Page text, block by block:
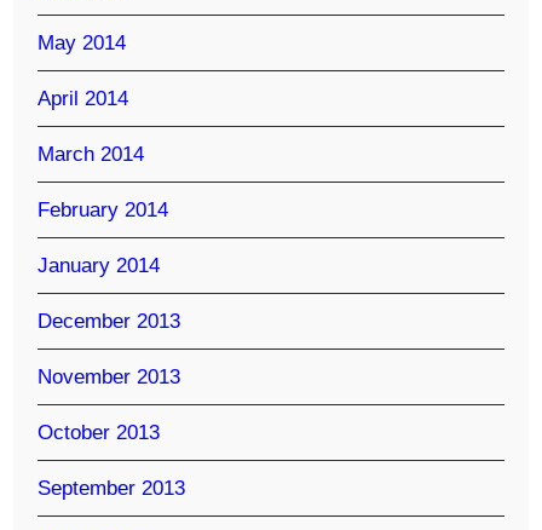
May 2014
April 2014
March 2014
February 2014
January 2014
December 2013
November 2013
October 2013
September 2013